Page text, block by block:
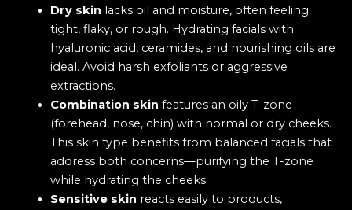
Dry skin lacks oil and moisture, often feeling
tight, flaky, or rough. Hydrating facials with
hyaluronic acid, ceramides, and nourishing oils are
ideal. Avoid harsh exfoliants or aggressive
extractions.
Combination skin features an oily T-zone
(forehead, nose, chin) with normal or dry cheeks.
This skin type benefits from balanced facials that
address both concerns—purifying the T-zone
while hydrating the cheeks.
Sensitive skin reacts easily to products,